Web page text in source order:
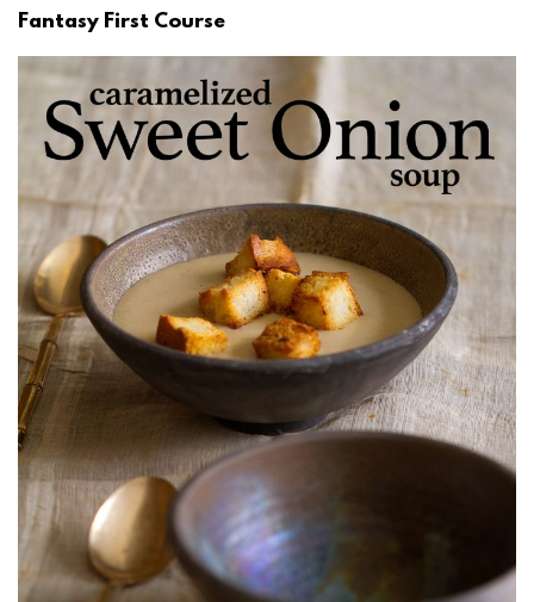
Fantasy First Course